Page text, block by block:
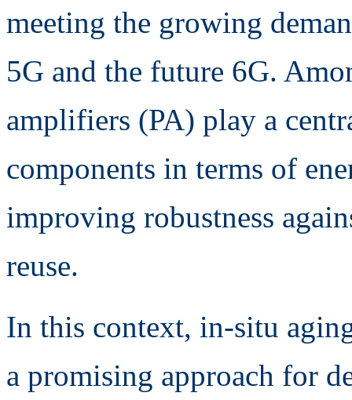
meeting the growing
5G and the future 6G.
amplifiers (PA) play a
components in terms of
improving robustness
reuse.
In this context, in-situ
a promising approach for